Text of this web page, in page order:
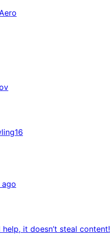
help, it doesn’t steal content!